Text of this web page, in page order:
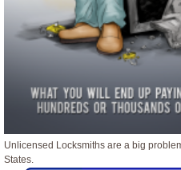
Unlicensed Locksmiths are a big
States.